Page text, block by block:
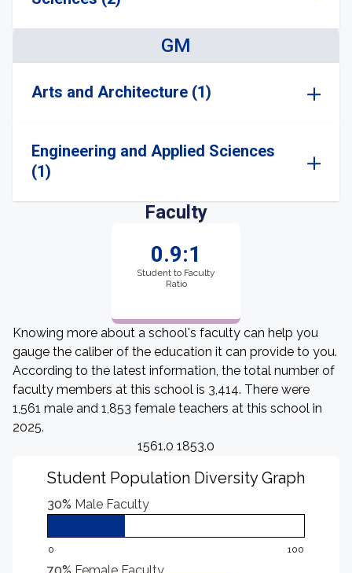
GM
Arts and Architecture (1)
Engineering and Applied Sciences
(1)
Faculty
0.9:1
Student to Faculty
Ratio
Knowing more about a school's faculty can help you
gauge the caliber of the education it can provide to you.
According to the latest information, the total number of
faculty members at this school is 3,414. There were
1,561 male and 1,853 female teachers at this school in
2025.
1561.0 1853.0
Student Population Diversity Graph
30% Male Faculty
0 100